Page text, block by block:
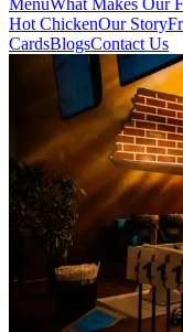
MenuWhat Makes Our
Hot ChickenOur Story
CardsBlogsContact Us